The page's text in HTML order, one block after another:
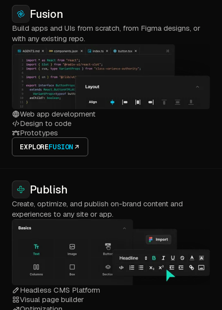
Fusion
Build apps and UIs from scratch, from Figma designs, or
with any existing repo.
Web app development
Design to code
Prototypes
EXPLOREFUSION
Publish
Create, optimize, and publish on-brand content and
experiences to any site or app.
Headless CMS Platform
Visual page builder